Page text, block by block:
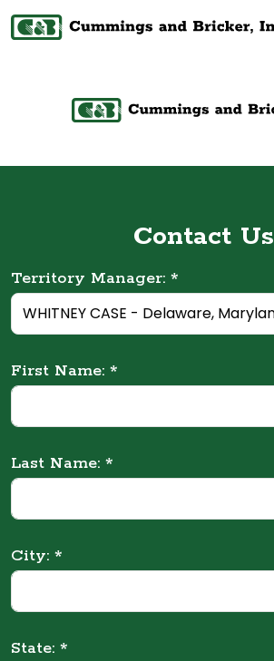
Contact Us
Territory Manager: *
First Name: *
Last Name: *
City: *
State: *